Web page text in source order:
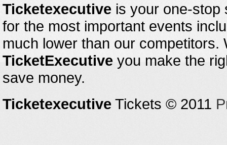
Ticketexecutive is your one-stop
for the most important events
much lower than our
TicketExecutive you make the
save money.
Ticketexecutive Tickets © 2011